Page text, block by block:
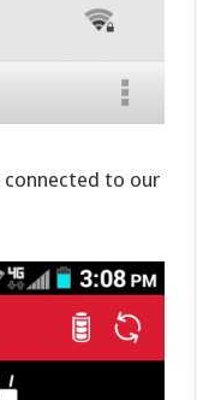
connected to our